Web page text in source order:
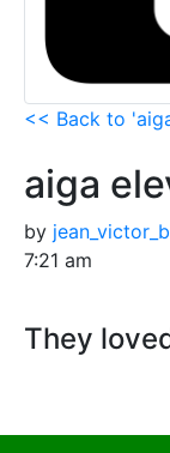
<< Back to
aiga
by
7:21 am
They